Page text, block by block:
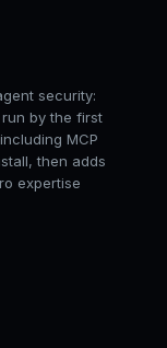
security:
by the first
MCP
then adds
expertise